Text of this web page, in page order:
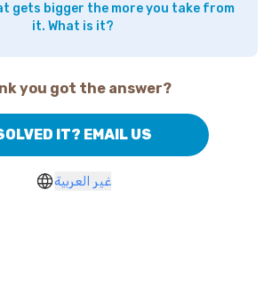
gets bigger the more you take from
it. What is it?
you got the answer?
IT? EMAIL US
غير العربية